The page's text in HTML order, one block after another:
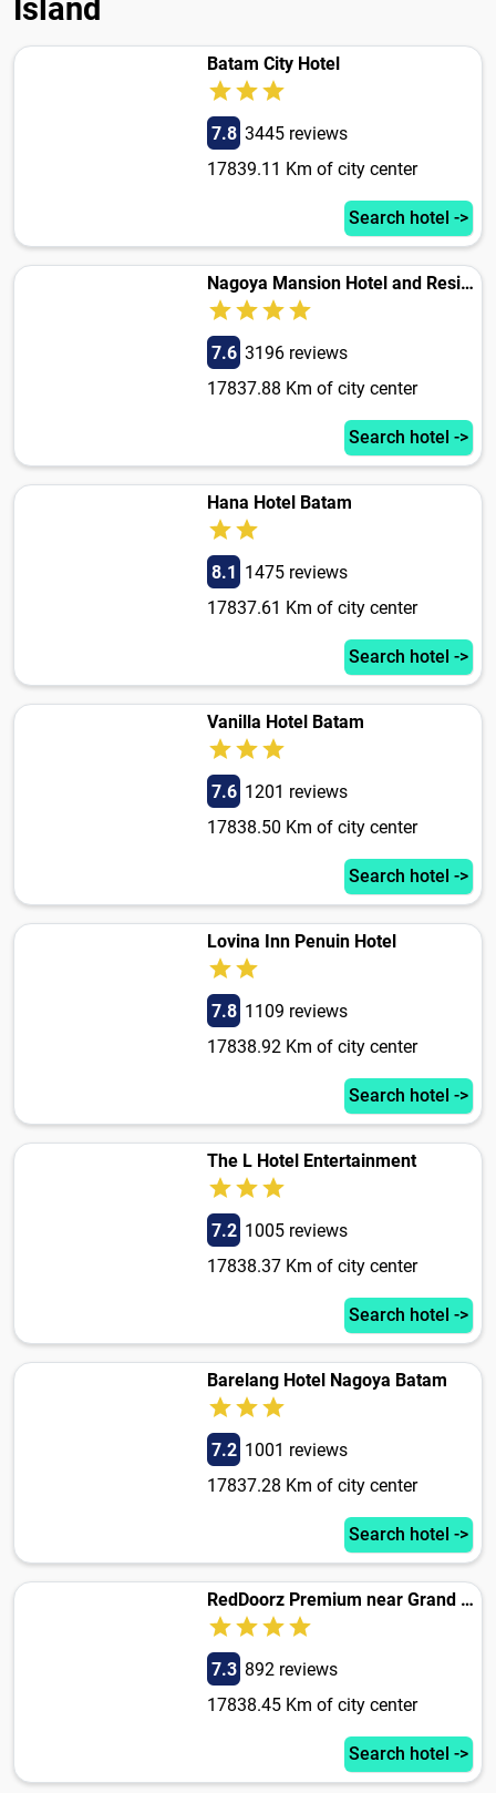
Island
Batam City Hotel
7.8 3445 reviews
17839.11 Km of city center
Search hotel ->
Nagoya Mansion Hotel and Residence
7.6 3196 reviews
17837.88 Km of city center
Search hotel ->
Hana Hotel Batam
8.1 1475 reviews
17837.61 Km of city center
Search hotel ->
Vanilla Hotel Batam
7.6 1201 reviews
17838.50 Km of city center
Search hotel ->
Lovina Inn Penuin Hotel
7.8 1109 reviews
17838.92 Km of city center
Search hotel ->
The L Hotel Entertainment
7.2 1005 reviews
17838.37 Km of city center
Search hotel ->
Barelang Hotel Nagoya Batam
7.2 1001 reviews
17837.28 Km of city center
Search hotel ->
RedDoorz Premium near Grand Batam Mall
7.3 892 reviews
17838.45 Km of city center
Search hotel ->